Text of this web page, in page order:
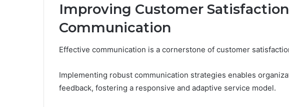
Improving Customer
Communication
Effective communication is a cornerstone of customer
Implementing robust communication strategies enables
feedback, fostering a responsive and adaptive service model.